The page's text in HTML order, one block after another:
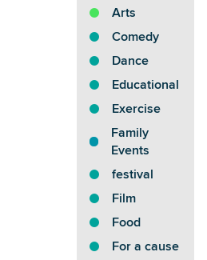
Arts
Comedy
Dance
Educational
Exercise
Family
Events
festival
Film
Food
For a cause